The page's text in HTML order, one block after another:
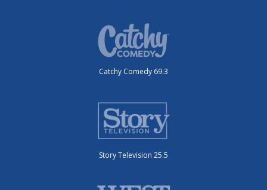
Catchy Comedy 69.3
Story Television 25.5